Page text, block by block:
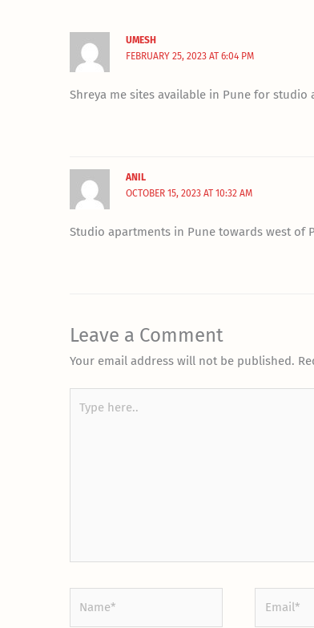
UMESH
FEBRUARY 25, 2023 AT 6:04 PM
Shreya me sites available in Pune for studio
ANIL
OCTOBER 15, 2023 AT 10:32 AM
Studio apartments in Pune towards west of
Leave a Comment
Your email address will not be published.
here..